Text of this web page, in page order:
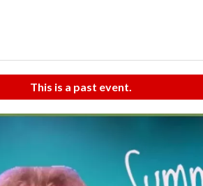
This is a past event.